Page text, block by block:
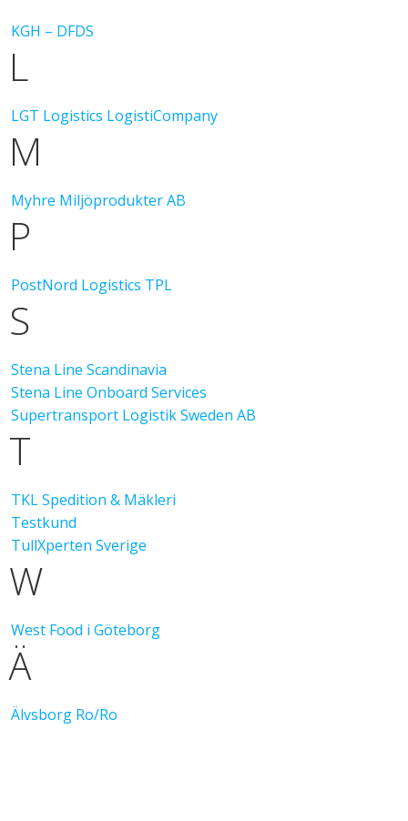
KGH – DFDS
L
LGT Logistics LogistiCompany
M
Myhre Miljöprodukter AB
P
PostNord Logistics TPL
S
Stena Line Scandinavia
Stena Line Onboard Services
Supertransport Logistik Sweden AB
T
TKL Spedition & Mäkleri
Testkund
TullXperten Sverige
W
West Food i Göteborg
Ä
Älvsborg Ro/Ro